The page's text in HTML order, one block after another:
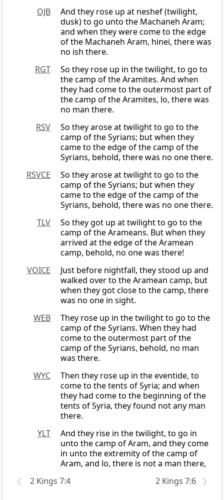
OJB
And they rose up at neshef (twilight,
dusk) to go unto the Machaneh Aram;
and when they were come to the edge
of the Machaneh Aram, hinei, there was
no ish there.
RGT
So they rose up in the twilight, to go to
the camp of the Aramites. And when
they had come to the outermost part of
the camp of the Aramites, lo, there was
no man there.
RSV
So they arose at twilight to go to the
camp of the Syrians; but when they
came to the edge of the camp of the
Syrians, behold, there was no one there.
RSVCE
So they arose at twilight to go to the
camp of the Syrians; but when they
came to the edge of the camp of the
Syrians, behold, there was no one there.
TLV
So they got up at twilight to go to the
camp of the Arameans. But when they
arrived at the edge of the Aramean
camp, behold, no one was there!
VOICE
Just before nightfall, they stood up and
walked over to the Aramean camp, but
when they got close to the camp, there
was no one in sight.
WEB
They rose up in the twilight to go to the
camp of the Syrians. When they had
come to the outermost part of the
camp of the Syrians, behold, no man
was there.
WYC
Then they rose up in the eventide, to
come to the tents of Syria; and when
they had come to the beginning of the
tents of Syria, they found not any man
there.
YLT
And they rise in the twilight, to go in
unto the camp of Aram, and they come
in unto the extremity of the camp of
Aram, and lo, there is not a man there,
2 Kings 7:4
2 Kings 7:6